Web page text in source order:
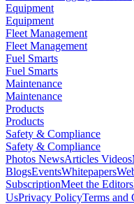
Equipment
Equipment
Fleet Management
Fleet Management
Fuel Smarts
Fuel Smarts
Maintenance
Maintenance
Products
Products
Safety & Compliance
Safety & Compliance
Photos NewsArticles Videos
BlogsEventsWhitepapers
SubscriptionMeet the Editors
UsPrivacy PolicyTerms and